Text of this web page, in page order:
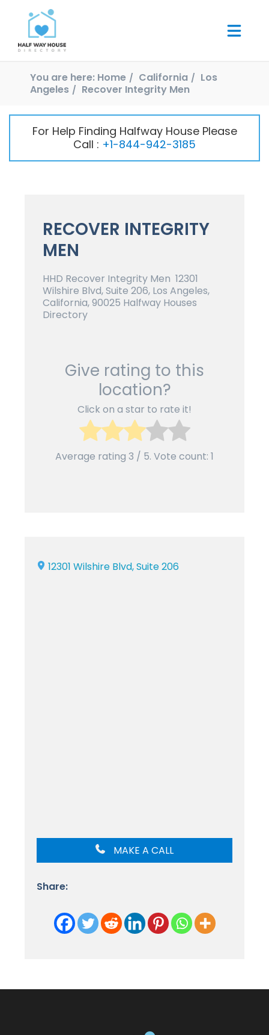
You are here: Home California
Los
Angeles
Recover Integrity Men
For Help Finding Halfway House Please
Call : +1-844-942-3185
RECOVER INTEGRITY
MEN
HHD Recover Integrity Men 12301
Wilshire Blvd, Suite 206, Los Angeles,
California, 90025 Halfway Houses
Directory
Give rating to this
location?
Click on a star to rate it!
Average rating 3 / 5. Vote count: 1
12301 Wilshire Blvd, Suite 206
MAKE A CALL
Share: